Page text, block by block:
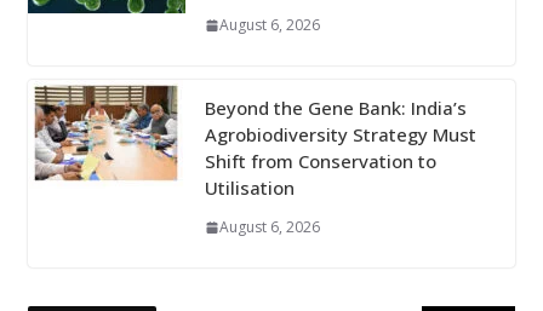
August 6, 2026
Beyond the Gene Bank: India’s
Agrobiodiversity Strategy Must
Shift from Conservation to
Utilisation
August 6, 2026